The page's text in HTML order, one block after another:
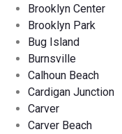
Brooklyn Center
Brooklyn Park
Bug Island
Burnsville
Calhoun Beach
Cardigan Junction
Carver
Carver Beach